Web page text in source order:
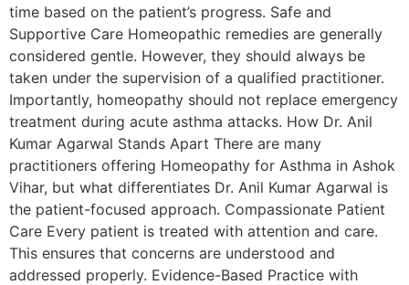
time based on the patient’s progress. Safe and
Supportive Care Homeopathic remedies are generally
considered gentle. However, they should always be
taken under the supervision of a qualified practitioner.
Importantly, homeopathy should not replace emergency
treatment during acute asthma attacks. How Dr. Anil
Kumar Agarwal Stands Apart There are many
practitioners offering Homeopathy for Asthma in Ashok
Vihar, but what differentiates Dr. Anil Kumar Agarwal is
the patient-focused approach. Compassionate Patient
Care Every patient is treated with attention and care.
This ensures that concerns are understood and
addressed properly. Evidence-Based Practice with